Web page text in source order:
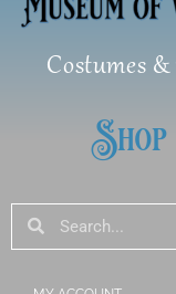
Costumes
Shop
SearchSearch